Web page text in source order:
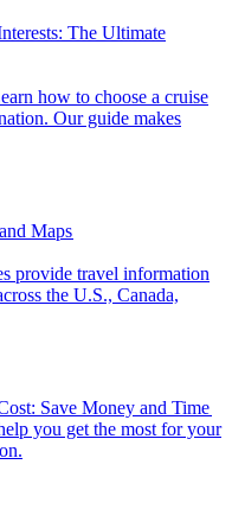
The Ultimate
Our guide makes
Maps
the U.S., Canada,
Save Money and Time